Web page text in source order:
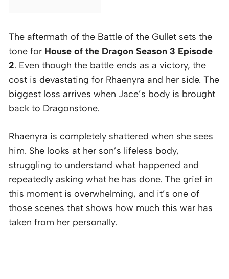
The aftermath of the Battle of the Gullet sets the
tone for House of the Dragon Season 3 Episode
2. Even though the battle ends as a victory, the
cost is devastating for Rhaenyra and her side. The
biggest loss arrives when Jace’s body is brought
back to Dragonstone.
Rhaenyra is completely shattered when she sees
him. She looks at her son’s lifeless body,
struggling to understand what happened and
repeatedly asking what he has done. The grief in
this moment is overwhelming, and it’s one of
those scenes that shows how much this war has
taken from her personally.